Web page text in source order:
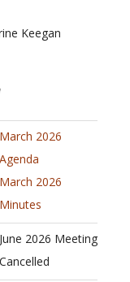
Keegan
March 2026
Agenda
March 2026
Minutes
June 2026 Meeting
Cancelled